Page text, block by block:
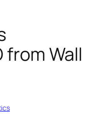
from Wall